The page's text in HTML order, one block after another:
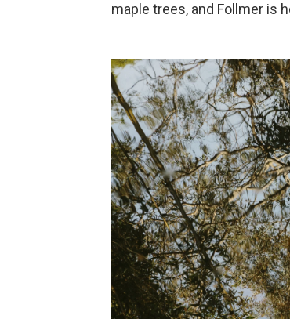
maple trees, and Follmer is